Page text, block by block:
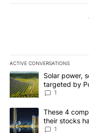
ACTIVE CONVERSATIONS
The following is a list of
A trending article titled
Solar power,
targeted by
News 8
1
A trending article titled
These 4
their stocks
1